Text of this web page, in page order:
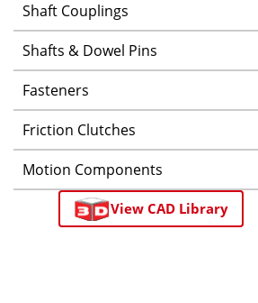
Shaft Couplings
Shafts & Dowel Pins
Fasteners
Friction Clutches
Motion Components
View CAD Library